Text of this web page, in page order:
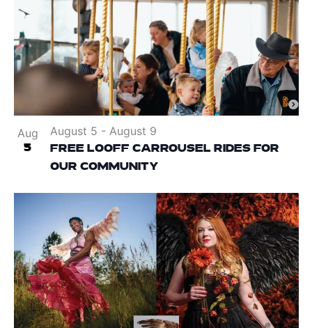
Aug
5
FREE LOOFF CARROUSEL RIDES FOR
OUR COMMUNITY
August 5 - August 9